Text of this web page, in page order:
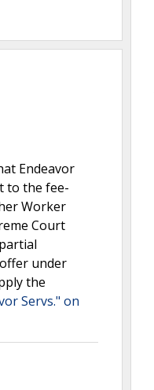
Endeavor
to the fee-
Worker
Court
under
the
Servs." on